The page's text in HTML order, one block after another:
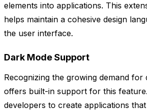
elements into applications. This
helps maintain a cohesive design
the user interface.
Dark Mode Support
Recognizing the growing demand for
offers built-in support for this
developers to create applications